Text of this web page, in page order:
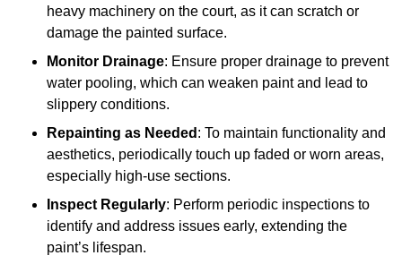
heavy machinery on the court, as it can scratch or
damage the painted surface.
Monitor Drainage: Ensure proper drainage to prevent
water pooling, which can weaken paint and lead to
slippery conditions.
Repainting as Needed : To maintain functionality and
aesthetics, periodically touch up faded or worn areas,
especially high-use sections.
Inspect Regularly: Perform periodic inspections to
identify and address issues early, extending the
paint’s lifespan.